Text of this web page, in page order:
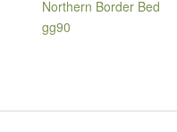
Northern Border Bed
gg90